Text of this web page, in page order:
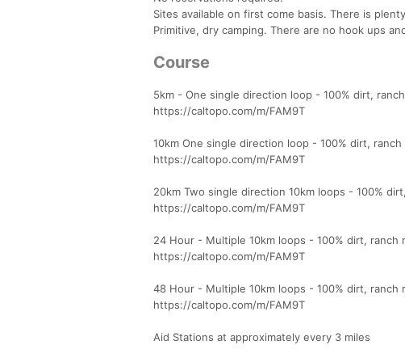
Sites available on first come basis. There is
Primitive, dry camping. There are no hook ups
Course
5km - One single direction loop - 100% dirt,
https://caltopo.com/m/FAM9T
10km One single direction loop - 100% dirt,
https://caltopo.com/m/FAM9T
20km Two single direction 10km loops - 100%
https://caltopo.com/m/FAM9T
24 Hour - Multiple 10km loops - 100% dirt,
https://caltopo.com/m/FAM9T
48 Hour - Multiple 10km loops - 100% dirt,
https://caltopo.com/m/FAM9T
Aid Stations at approximately every 3 miles